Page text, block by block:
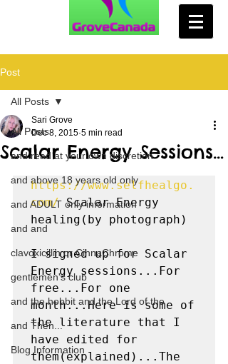
Post
All Posts
and read at your own discretion
and above 18 years old only
and ADULT only information
and and
clavoxicillin or CinnaChrome
gentlemen's club
and the hobbit and the Lord of the
and Then...
Blog Information
All Posts
Scalar Energy Sessions…
Sari Grove
Dec 8, 2015 5 min read
https://www.selfhealgo.
com/ Scalar Energy
healing(by photograph)
I signed up for Scalar
Energy sessions...For
free...For one
month...Here is some of
the literature that I
have edited for
them(explained)...The